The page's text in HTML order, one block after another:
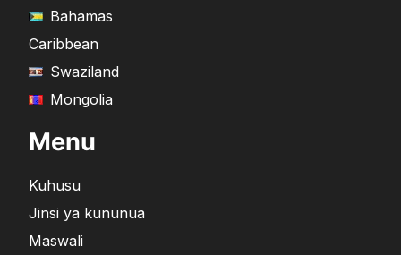
Bahamas
Caribbean
Swaziland
Mongolia
Menu
Kuhusu
Jinsi ya kununua
Maswali